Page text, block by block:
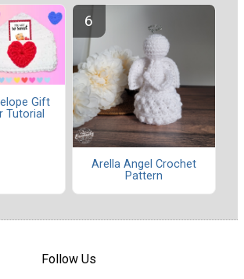
Gift
Tutorial
Arella Angel Crochet
Pattern
Follow Us